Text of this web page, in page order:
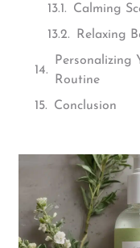
Calming
Relaxing
Personalizing
Routine
Conclusion